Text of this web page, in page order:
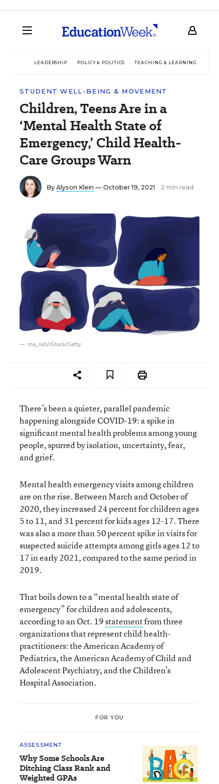
LEADERSHIP POLICY & POLITICS TEACHING & LEARNING
STUDENT WELL-BEING & MOVEMENT
Children, Teens Are in a
‘Mental Health State of
Emergency,’ Child Health-
Care Groups Warn
By Alyson Klein — October 19, 2021 2 min read
ma_rish/iStock/Getty
There’s been a quieter, parallel pandemic
happening alongside COVID-19: a spike in
significant mental health problems among young
people, spurred by isolation, uncertainty, fear,
and grief.
Mental health emergency visits among children
are on the rise. Between March and October of
2020, they increased 24 percent for children ages
5 to 11, and 31 percent for kids ages 12-17. There
was also a more than 50 percent spike in visits for
suspected suicide attempts among girls ages 12 to
17 in early 2021, compared to the same period in
2019.
That boils down to a “mental health state of
emergency” for children and adolescents,
according to an Oct. 19statementfrom three
organizations that represent child health-
practitioners: the American Academy of
Pediatrics, the American Academy of Child and
Adolescent Psychiatry, and the Children’s
Hospital Association.
FOR YOU
ASSESSMENT
Why Some Schools Are
Ditching Class Rank and
Weighted GPAs